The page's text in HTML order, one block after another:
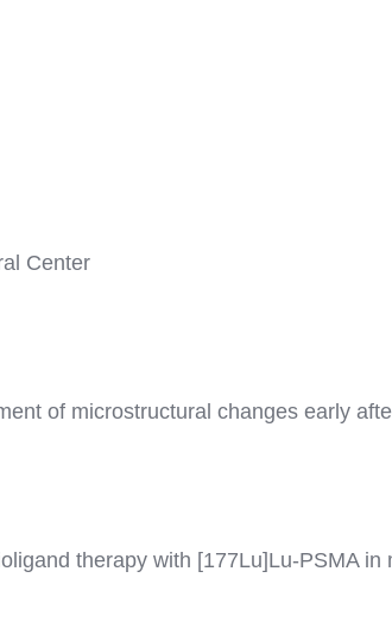
Center
of microstructural changes early
therapy with [177Lu]Lu-PSMA